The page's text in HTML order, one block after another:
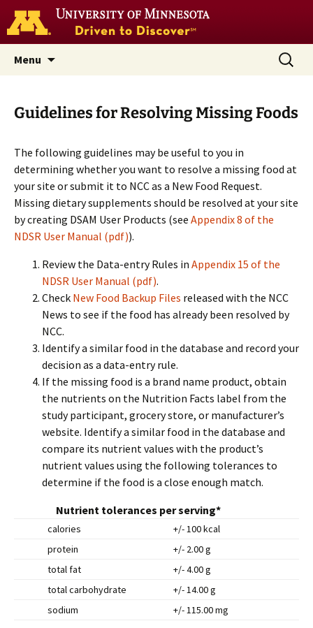
U
Nutrition Coordinating Center
(NCC)
Menu
Search
for:
Guidelines for Resolving Missing Foods
The following guidelines may be useful to you in
determining whether you want to resolve a missing food at
your site or submit it to NCC as a New Food Request.
Missing dietary supplements should be resolved at your site
by creating DSAM User Products (see Appendix 8 of the
NDSR User Manual (pdf)).
Review the Data-entry Rules in Appendix 15 of the
NDSR User Manual (pdf).
Check New Food Backup Files released with the NCC
News to see if the food has already been resolved by
NCC.
Identify a similar food in the database and record your
decision as a data-entry rule.
If the missing food is a brand name product, obtain
the nutrients on the Nutrition Facts label from the
study participant, grocery store, or manufacturer’s
website. Identify a similar food in the database and
compare its nutrient values with the product’s
nutrient values using the following tolerances to
determine if the food is a close enough match.
Nutrient tolerances per serving*
calories
+/- 100 kcal
protein
+/- 2.00 g
total fat
+/- 4.00 g
total carbohydrate
+/- 14.00 g
sodium
+/- 115.00 mg